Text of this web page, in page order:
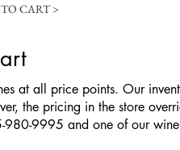
CART >
at all price points. Our
the pricing in the store
9995 and one of our